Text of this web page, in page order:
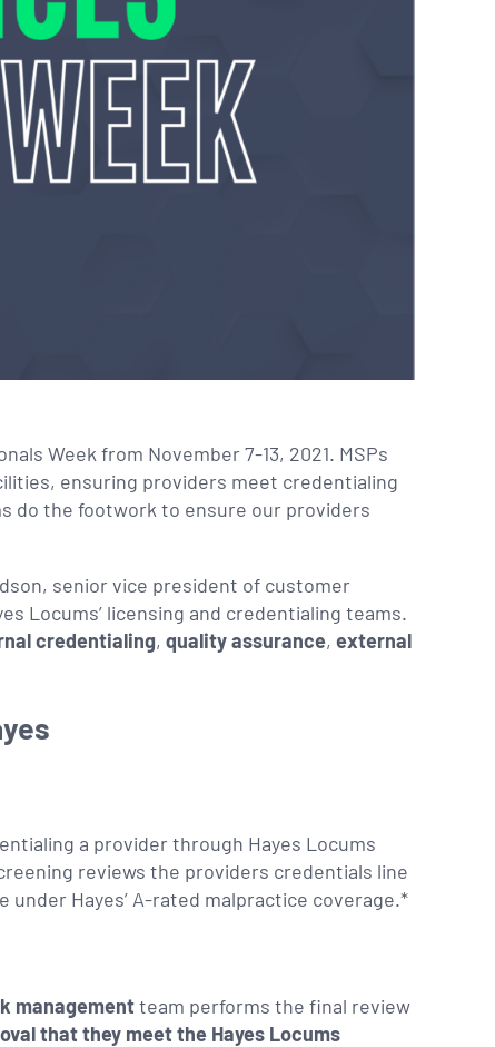
Week from November 7-13, 2021. MSPs
ensuring providers meet credentialing
do the footwork to ensure our providers
senior vice president of customer
Locums’ licensing and credentialing teams.
credentialing, quality assurance, external
a provider through Hayes Locums
reviews the providers credentials line
Hayes’ A-rated malpractice coverage.*
managementteam performs the final review
that they meet the Hayes Locums